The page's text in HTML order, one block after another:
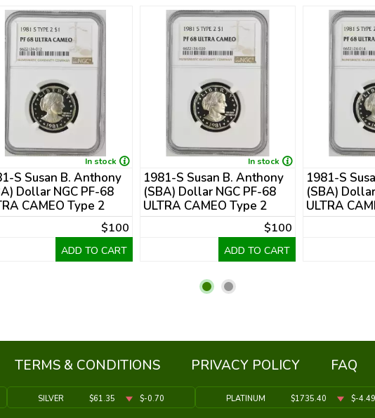
In stock
S Susan B. Anthony
Dollar NGC PF-68
CAMEO Type 2
$100
ADD TO CART
In stock
1981-S Susan B. Anthony
(SBA) Dollar NGC PF-68
ULTRA CAMEO Type 2
$100
ADD TO CART
1981-S
(SBA)
ULTRA
TERMS & CONDITIONS PRIVACY POLICY FAQ
SILVER $61.35 $-0.70 PLATINUM $1735.40 $-4.49